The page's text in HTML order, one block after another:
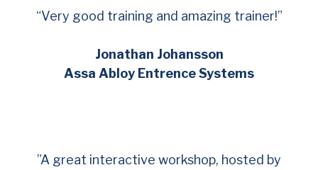
“Very good training and amazing trainer!”
Jonathan Johansson
Assa Abloy Entrence Systems
”A great interactive workshop, hosted by